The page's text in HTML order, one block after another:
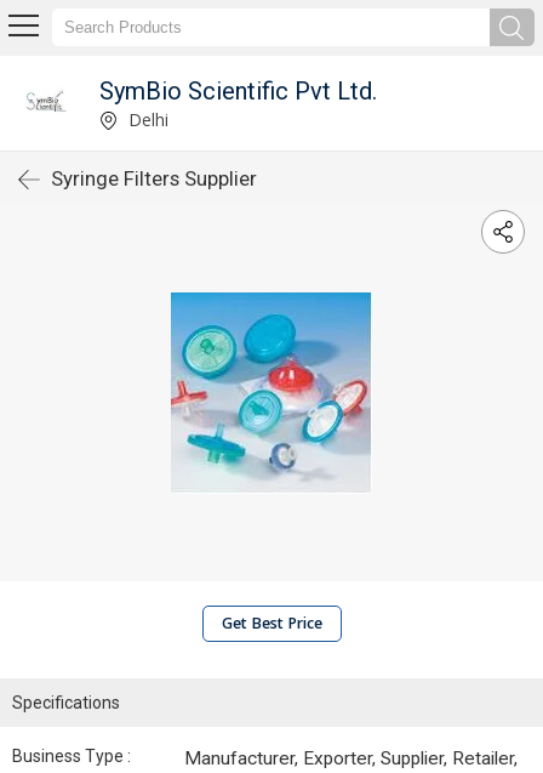
SymBio Scientific Pvt Ltd.
Delhi
Syringe Filters Supplier
Get Best Price
Specifications
Business Type :
Manufacturer, Exporter, Supplier, Retailer,